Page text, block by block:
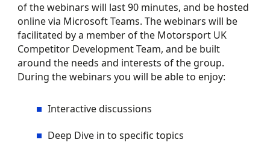
of the webinars will last 90 minutes, and be hosted
online via Microsoft Teams. The webinars will be
facilitated by a member of the Motorsport UK
Competitor Development Team, and be built
around the needs and interests of the group.
During the webinars you will be able to enjoy:
Interactive discussions
Deep Dive in to specific topics